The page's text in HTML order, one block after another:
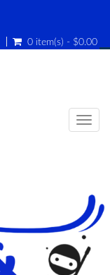
0 item(s) - $0.00